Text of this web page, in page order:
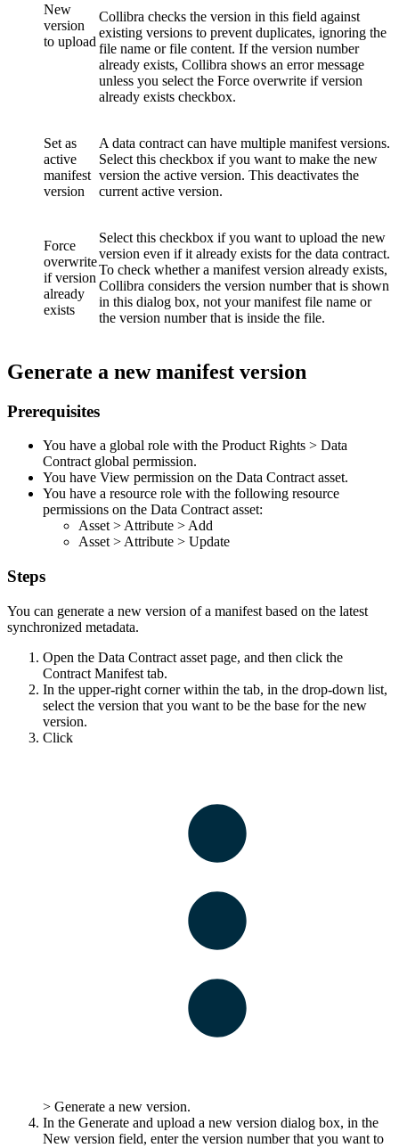
New
version
to upload
Collibra checks the version in this field against
existing versions to prevent duplicates, ignoring the
file name or file content. If the version number
already exists, Collibra shows an error message
unless you select the Force overwrite if version
already exists checkbox.
Set as
active
manifest
version
A data contract can have multiple manifest versions.
Select this checkbox if you want to make the new
version the active version. This deactivates the
current active version.
Force
overwrite
if version
already
exists
Select this checkbox if you want to upload the new
version even if it already exists for the data contract.
To check whether a manifest version already exists,
Collibra considers the version number that is shown
in this dialog box, not your manifest file name or
the version number that is inside the file.
Generate a new manifest version
Prerequisites
You have a global role with the Product Rights > Data
Contractglobal permission.
You have View permission on the Data Contract asset.
You have a resource role with the following resource
permissions on the Data Contract asset:
Asset>Attribute >Add
Asset>Attribute > Update
Steps
You can generate a new version of a manifest based on the latest
synchronized metadata.
Open the Data Contract asset page, and then click the
Contract Manifest tab.
In the upper-right corner within the tab, in the drop-down list,
select the version that you want to be the base for the new
version.
Click
> Generate a new version.
In the Generate and upload a new version dialog box, in the
New version field, enter the version number that you want to